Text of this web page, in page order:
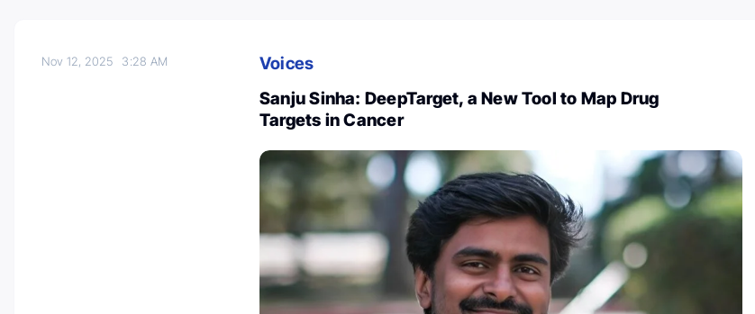
Nov 12, 2025 3:28 AM
Voices
Sanju Sinha: DeepTarget, a New Tool to Map Drug
Targets in Cancer